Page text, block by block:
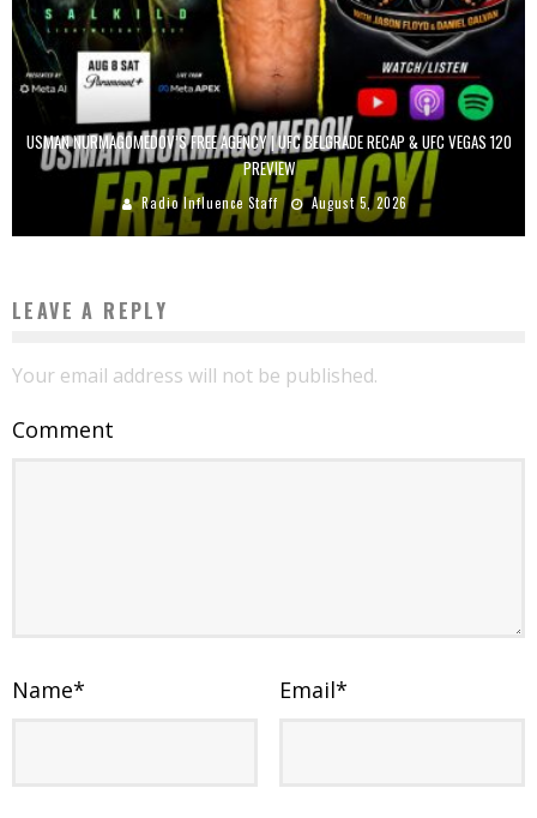
USMAN NURMAGOMEDOV’S FREE AGENCY | UFC BELGRADE RECAP & UFC VEGAS 120
PREVIEW
Radio Influence Staff August 5, 2026
LEAVE A REPLY
Your email address will not be published.
Comment
Name* Email*